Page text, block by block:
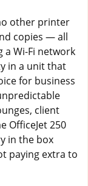
other printer
copies — all
Wi-Fi network
in a unit that
for business
client
OfficeJet 250
in the box
paying extra to